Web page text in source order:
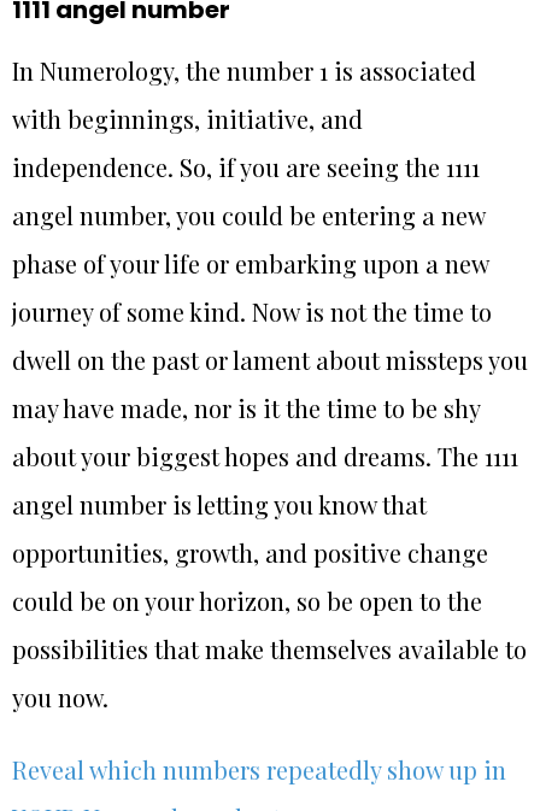
1111 angel number
In Numerology, the number 1 is associated
with beginnings, initiative, and
independence. So, if you are seeing the 1111
angel number, you could be entering a new
phase of your life or embarking upon a new
journey of some kind. Now is not the time to
dwell on the past or lament about missteps you
may have made, nor is it the time to be shy
about your biggest hopes and dreams. The 1111
angel number is letting you know that
opportunities, growth, and positive change
could be on your horizon, so be open to the
possibilities that make themselves available to
you now.
Reveal which numbers repeatedly show up in